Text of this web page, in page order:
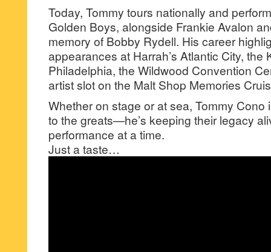
Today, Tommy tours nationally and
Golden Boys, alongside Frankie Avalon
memory of Bobby Rydell. His career
appearances at Harrah’s Atlantic City, the
Philadelphia, the Wildwood Convention
artist slot on the Malt Shop Memories
Whether on stage or at sea, Tommy Cono
to the greats—he’s keeping their legacy
performance at a time.
Just a taste…